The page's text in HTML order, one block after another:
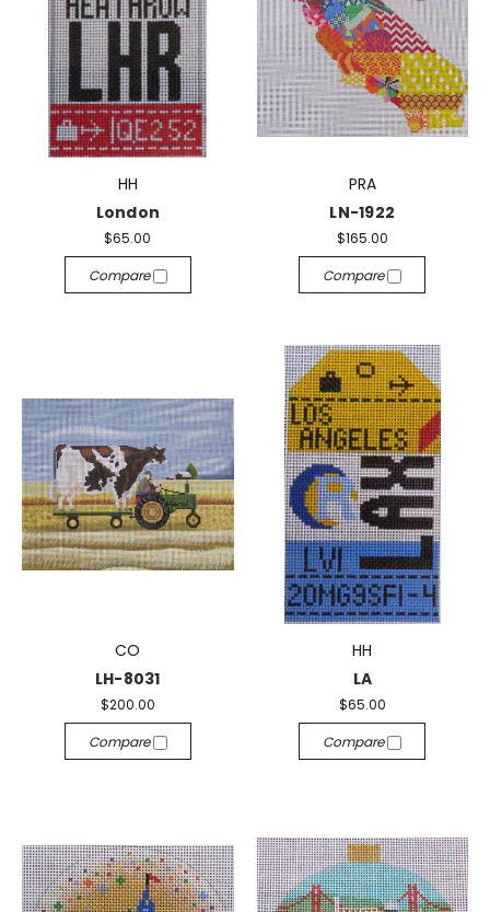
HH
London
$65.00
Compare
PRA
LN-1922
$165.00
Compare
CO
LH-8031
$200.00
Compare
HH
LA
$65.00
Compare